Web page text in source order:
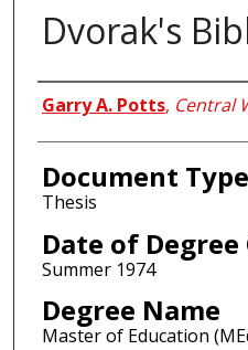
Dvorak's
Author
Garry A. Potts, Central
Document Type
Thesis
Date of
Summer 1974
Degree Name
Master of Education